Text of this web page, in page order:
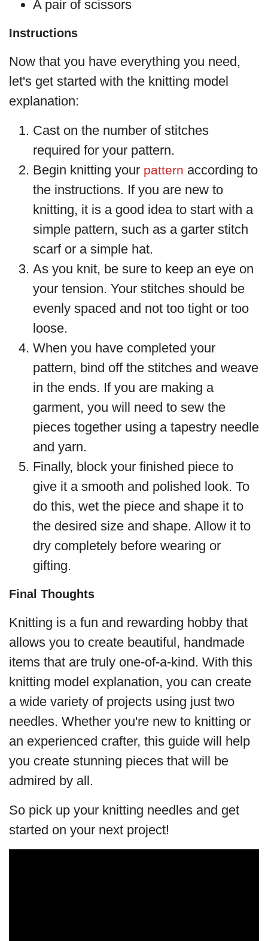
A pair of scissors
Instructions
Now that you have everything you need,
let's get started with the knitting model
explanation:
Cast on the number of stitches
required for your pattern.
Begin knitting your pattern according to
the instructions. If you are new to
knitting, it is a good idea to start with a
simple pattern, such as a garter stitch
scarf or a simple hat.
As you knit, be sure to keep an eye on
your tension. Your stitches should be
evenly spaced and not too tight or too
loose.
When you have completed your
pattern, bind off the stitches and weave
in the ends. If you are making a
garment, you will need to sew the
pieces together using a tapestry needle
and yarn.
Finally, block your finished piece to
give it a smooth and polished look. To
do this, wet the piece and shape it to
the desired size and shape. Allow it to
dry completely before wearing or
gifting.
Final Thoughts
Knitting is a fun and rewarding hobby that
allows you to create beautiful, handmade
items that are truly one-of-a-kind. With this
knitting model explanation, you can create
a wide variety of projects using just two
needles. Whether you're new to knitting or
an experienced crafter, this guide will help
you create stunning pieces that will be
admired by all.
So pick up your knitting needles and get
started on your next project!